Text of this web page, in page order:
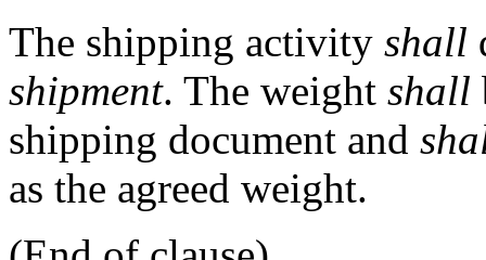
The shipping activity shall
shipment. The weight shall
shipping document and
as the agreed weight.